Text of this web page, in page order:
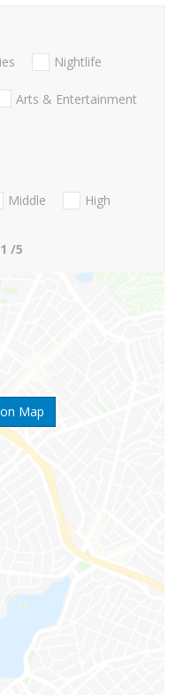
Map
Nightlife
Arts & Entertainment
Middle
High
1 /5